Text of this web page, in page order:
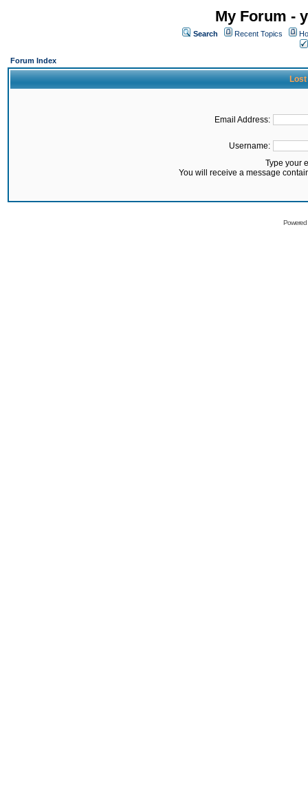
My Forum -
Search Recent Topics
Forum Index
Lost
Email Address:
Username:
Type your
You will receive a message